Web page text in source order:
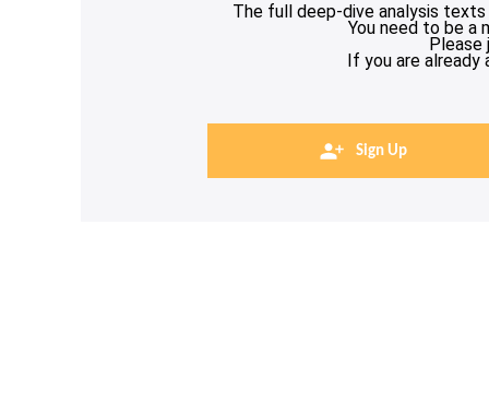
The full deep-dive analysis texts
You need to be a
Please
If you are already
Sign Up